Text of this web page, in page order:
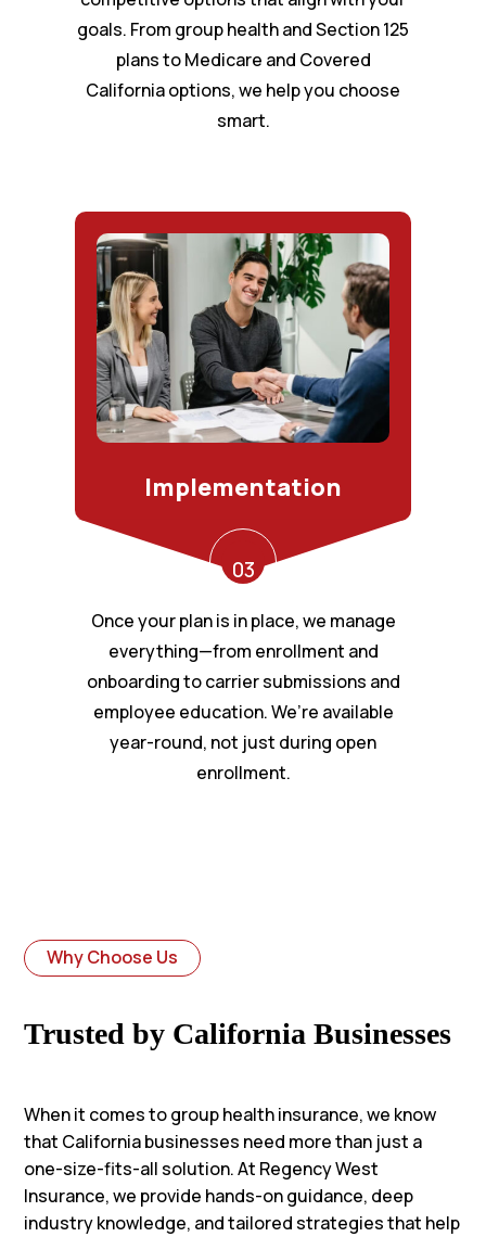
goals. From group health and Section 125
plans to Medicare and Covered
California options, we help you choose
smart.
Implementation
03
Once your plan is in place, we manage
everything—from enrollment and
onboarding to carrier submissions and
employee education. We’re available
year-round, not just during open
enrollment.
Why Choose Us
Trusted by California Businesses
When it comes to group health insurance, we know
that California businesses need more than just a
one-size-fits-all solution. At Regency West
Insurance, we provide hands-on guidance, deep
industry knowledge, and tailored strategies that help